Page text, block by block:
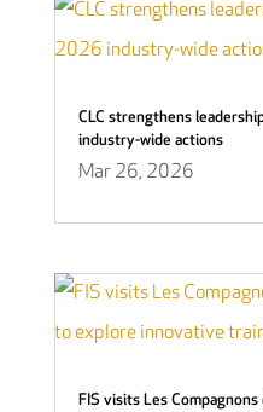
CLC strengthens
industry-wide actions
Mar 26, 2026
FIS visits Les